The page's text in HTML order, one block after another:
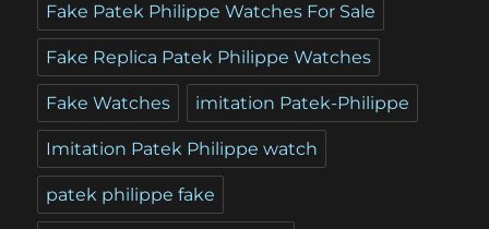
Fake Patek Philippe Watches For Sale
Fake Replica Patek Philippe Watches
Fake Watches imitation Patek-Philippe
Imitation Patek Philippe watch
patek philippe fake